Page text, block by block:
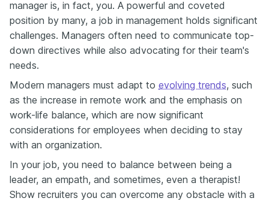
manager is, in fact, you. A powerful and coveted
position by many, a job in management holds significant
challenges. Managers often need to communicate top-
down directives while also advocating for their team's
needs.
Modern managers must adapt to evolving trends, such
as the increase in remote work and the emphasis on
work-life balance, which are now significant
considerations for employees when deciding to stay
with an organization.
In your job, you need to balance between being a
leader, an empath, and sometimes, even a therapist!
Show recruiters you can overcome any obstacle with a